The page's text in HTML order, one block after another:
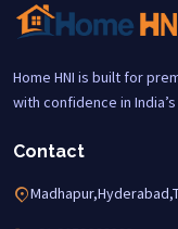
Home HNI is built for
with confidence in
Contact